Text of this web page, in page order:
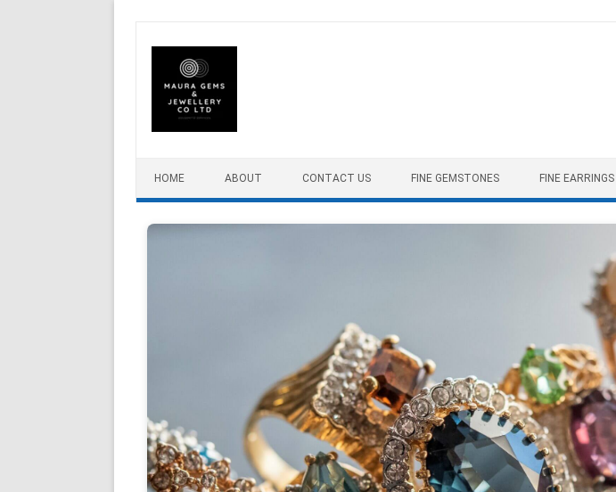
HOME ABOUT CONTACT US FINE GEMSTONES FINE EARRINGS